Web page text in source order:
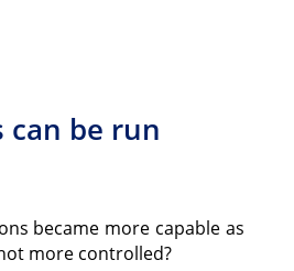
can be run
became more capable as
more controlled?